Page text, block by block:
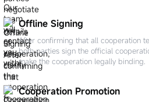
Offline Signing
After confirming that all cooperation
both parties sign the official
make the cooperation legally binding.
Cooperation Promotion